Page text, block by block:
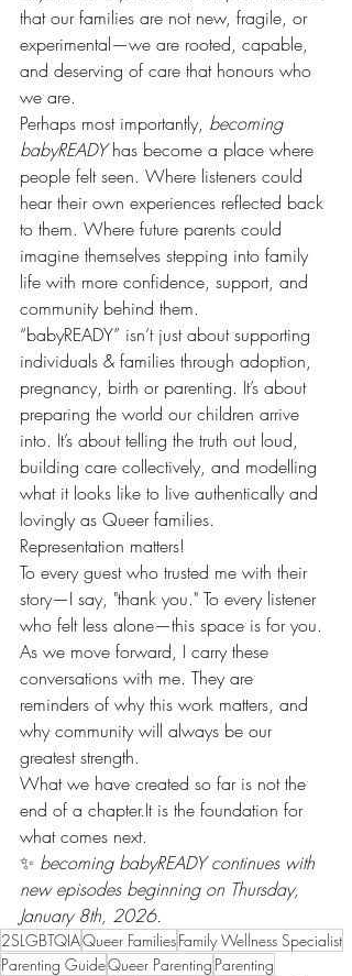
that our families are not new, fragile, or
experimental—we are rooted, capable,
and deserving of care that honours who
we are.
Perhaps most importantly, becoming
babyREADY has become a place where
people felt seen. Where listeners could
hear their own experiences reflected back
to them. Where future parents could
imagine themselves stepping into family
life with more confidence, support, and
community behind them.
“babyREADY” isn’t just about supporting
individuals & families through adoption,
pregnancy, birth or parenting. It’s about
preparing the world our children arrive
into. It’s about telling the truth out loud,
building care collectively, and modelling
what it looks like to live authentically and
lovingly as Queer families.
Representation matters!
To every guest who trusted me with their
story—I say, "thank you." To every listener
who felt less alone—this space is for you.
As we move forward, I carry these
conversations with me. They are
reminders of why this work matters, and
why community will always be our
greatest strength.
What we have created so far is not the
end of a chapter.It is the foundation for
what comes next.
✨ becoming babyREADY continues with
new episodes beginning on Thursday,
January 8th, 2026.
2SLGBTQIAQueer FamiliesFamily Wellness Specialist
Parenting GuideQueer Parenting Parenting